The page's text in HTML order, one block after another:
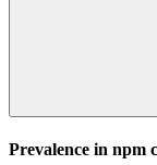
Prevalence in npm